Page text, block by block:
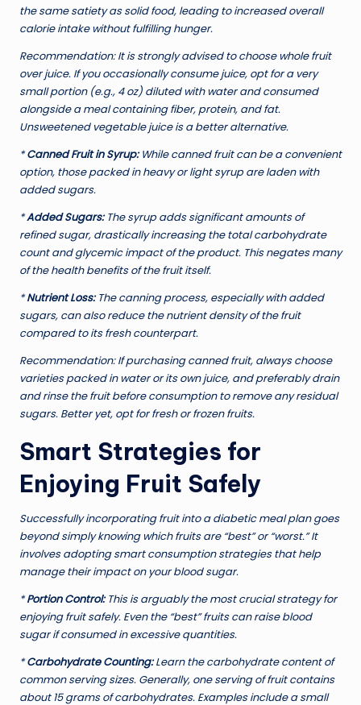
the same satiety as solid food, leading to increased overall
calorie intake without fulfilling hunger.
Recommendation:It is strongly advised to choose whole fruit
over juice. If you occasionally consume juice, opt for a very
small portion (e.g., 4 oz) diluted with water and consumed
alongside a meal containing fiber, protein, and fat.
Unsweetened vegetable juice is a better alternative.
*Canned Fruit in Syrup:While canned fruit can be a convenient
option, those packed in heavy or light syrup are laden with
added sugars.
*Added Sugars:The syrup adds significant amounts of
refined sugar, drastically increasing the total carbohydrate
count and glycemic impact of the product. This negates many
of the health benefits of the fruit itself.
*Nutrient Loss:The canning process, especially with added
sugars, can also reduce the nutrient density of the fruit
compared to its fresh counterpart.
Recommendation:If purchasing canned fruit, always choose
varieties packed in water or its own juice, and preferably drain
and rinse the fruit before consumption to remove any residual
sugars. Better yet, opt for fresh or frozen fruits.
Smart Strategies for
Enjoying Fruit Safely
Successfully incorporating fruit into a diabetic meal plan goes
beyond simply knowing which fruits are “best” or “worst.” It
involves adopting smart consumption strategies that help
manage their impact on your blood sugar.
*Portion Control:This is arguably the most crucial strategy for
enjoying fruit safely. Even the “best” fruits can raise blood
sugar if consumed in excessive quantities.
*Carbohydrate Counting:Learn the carbohydrate content of
common serving sizes. Generally, one serving of fruit contains
about 15 grams of carbohydrates. Examples include a small